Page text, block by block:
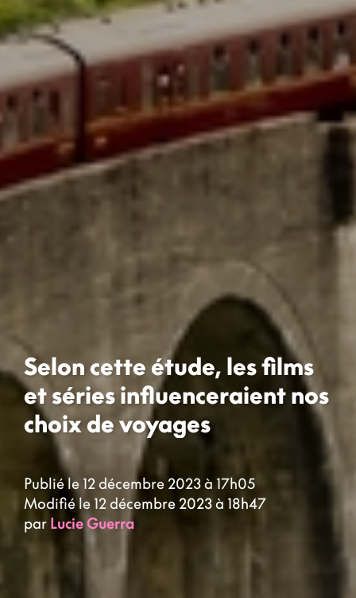
Selon cette étude, les films
et séries influenceraient nos
choix de voyages
Publié le 12 décembre 2023 à 17h05
Modifié le 12 décembre 2023 à 18h47
par Lucie Guerra